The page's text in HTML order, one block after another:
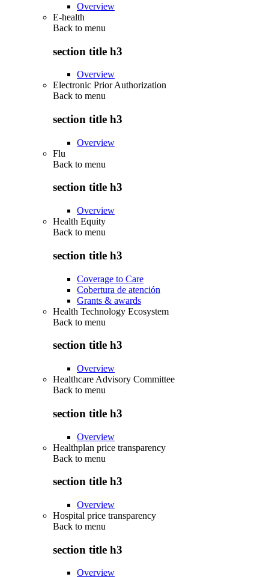
Overview
E-health
Back to menu
section title h3
Overview
Electronic Prior Authorization
Back to menu
section title h3
Overview
Flu
Back to menu
section title h3
Overview
Health Equity
Back to menu
section title h3
Coverage to Care
Cobertura de atención
Grants & awards
Health Technology Ecosystem
Back to menu
section title h3
Overview
Healthcare Advisory Committee
Back to menu
section title h3
Overview
Healthplan price transparency
Back to menu
section title h3
Overview
Hospital price transparency
Back to menu
section title h3
Overview